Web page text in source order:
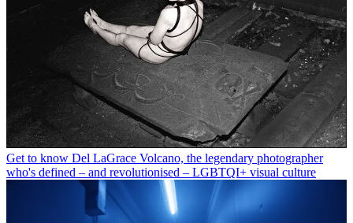
Get to know Del LaGrace Volcano, the legendary photographer
who's defined – and revolutionised – LGBTQI+ visual culture